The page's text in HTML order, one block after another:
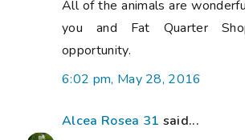
All of the animals are
you and Fat Quarter
opportunity.
6:02 pm, May 28, 2016
Alcea Rosea 31 said...